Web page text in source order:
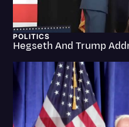
Rev Spotlight
Speech to Text Technology
Supreme Court
Surveys and Data
Transcription
POLITICS
Hegseth And Trump